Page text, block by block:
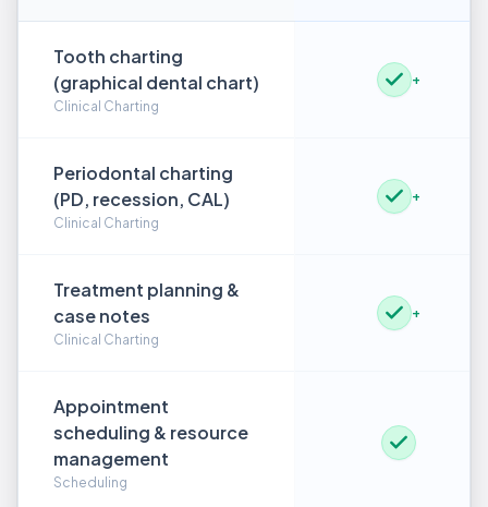
Tooth charting
(graphical dental chart)
Clinical Charting
+
Periodontal charting
(PD, recession, CAL)
Clinical Charting
+
Treatment planning &
case notes
Clinical Charting
+
Appointment
scheduling & resource
management
Scheduling